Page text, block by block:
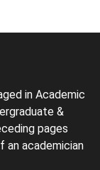
in Academic
&
pages
an academician